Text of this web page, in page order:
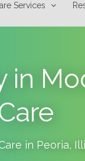
Services
in
in Peoria,